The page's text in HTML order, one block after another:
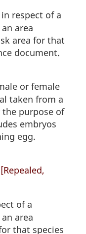
respect of a
area
area for that
document.
or female
taken from a
purpose of
embryos
egg.
[Repealed,
of a
area
that species